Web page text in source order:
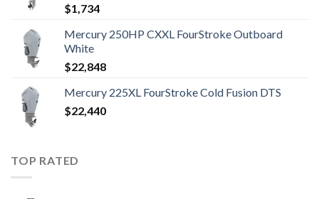
$1,734
Mercury 250HP CXXL FourStroke Outboard
White
$22,848
Mercury 225XL FourStroke Cold Fusion DTS
$22,440
TOP RATED